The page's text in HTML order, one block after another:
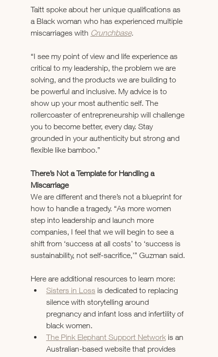
Taitt spoke about her unique qualifications as
a Black woman who has experienced multiple
miscarriages with Crunchbase.
“I see my point of view and life experience as
critical to my leadership, the problem we are
solving, and the products we are building to
be powerful and inclusive. My advice is to
show up your most authentic self. The
rollercoaster of entrepreneurship will challenge
you to become better, every day. Stay
grounded in your authenticity but strong and
flexible like bamboo.”
There’s Not a Template for Handling a
Miscarriage
We are different and there’s not a blueprint for
how to handle a tragedy. “As more women
step into leadership and launch more
companies, I feel that we will begin to see a
shift from ‘success at all costs’ to ‘success is
sustainability, not self-sacrifice,’” Guzman said.
Here are additional resources to learn more:
Sisters in Loss is dedicated to replacing
silence with storytelling around
pregnancy and infant loss and infertility of
black women.
The Pink Elephant Support Network is an
Australian-based website that provides